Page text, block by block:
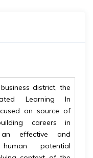
district, the
Learning In
on source of
careers in
effective and
potential